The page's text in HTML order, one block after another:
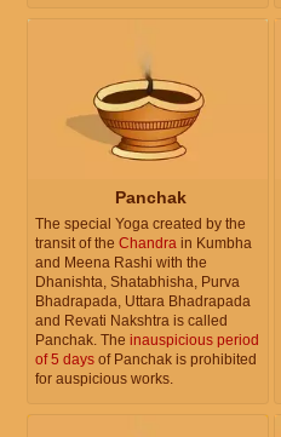
Panchak
The special Yoga created by the
transit of the Chandra in Kumbha
and Meena Rashi with the
Dhanishta, Shatabhisha, Purva
Bhadrapada, Uttara Bhadrapada
and Revati Nakshtra is called
Panchak. The inauspicious period
of 5 days of Panchak is prohibited
for auspicious works.